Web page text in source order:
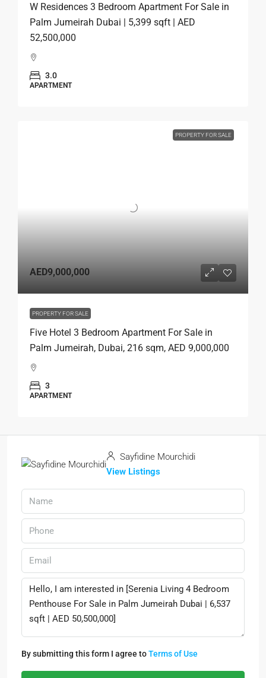
W Residences 3 Bedroom Apartment For Sale in
Palm Jumeirah Dubai | 5,399 sqft | AED
52,500,000
3.0
APARTMENT
PROPERTY FOR SALE
AED9,000,000
PROPERTY FOR SALE
Five Hotel 3 Bedroom Apartment For Sale in
Palm Jumeirah, Dubai, 216 sqm, AED 9,000,000
3
APARTMENT
Sayfidine Mourchidi
View Listings
By submitting this form I agree toTerms of Use